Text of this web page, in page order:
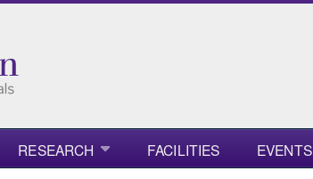
RESEARCH FACILITIES EVENTS